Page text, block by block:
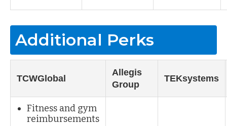
Additional Perks
TCWGlobal
Allegis
Group
TEKsystems
Fitness and gym
reimbursements